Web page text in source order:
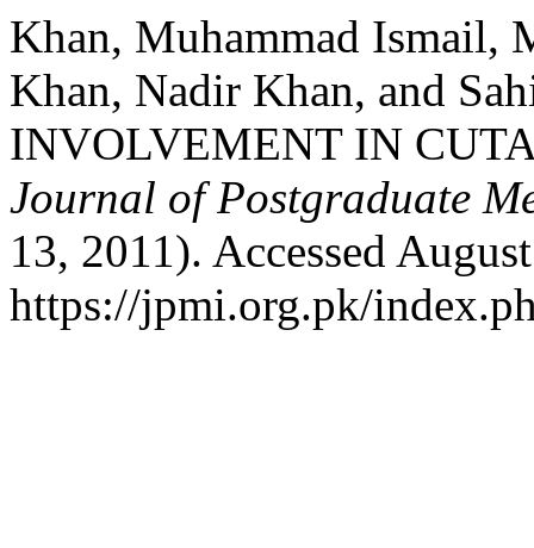
Khan, Muhammad Ismail,
Khan, Nadir Khan, and
INVOLVEMENT IN
Journal of Postgraduate
13, 2011). Accessed
https://jpmi.org.pk/